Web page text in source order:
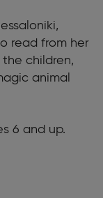
read from her
children,
animal
6 and up.